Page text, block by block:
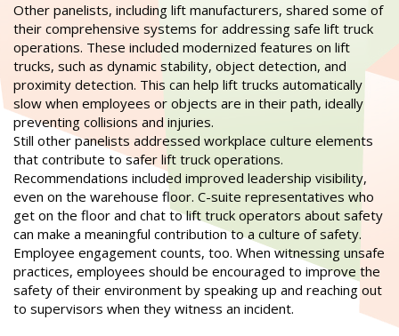
Other panelists, including lift manufacturers, shared some of
their comprehensive systems for addressing safe lift truck
operations. These included modernized features on lift
trucks, such as dynamic stability, object detection, and
proximity detection. This can help lift trucks automatically
slow when employees or objects are in their path, ideally
preventing collisions and injuries.
Still other panelists addressed workplace culture elements
that contribute to safer lift truck operations.
Recommendations included improved leadership visibility,
even on the warehouse floor. C-suite representatives who
get on the floor and chat to lift truck operators about safety
can make a meaningful contribution to a culture of safety.
Employee engagement counts, too. When witnessing unsafe
practices, employees should be encouraged to improve the
safety of their environment by speaking up and reaching out
to supervisors when they witness an incident.